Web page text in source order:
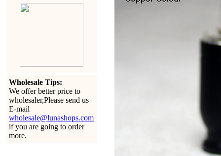
Wholesale Tips:
We offer better price to
wholesaler,Please send us
E-mail
wholesale@lunashops.com
if you are going to order
more.